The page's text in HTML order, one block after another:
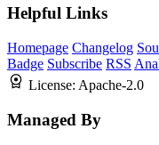
Helpful Links
Homepage Changelog
Badge Subscribe RSS
License: Apache-2.0
Managed By